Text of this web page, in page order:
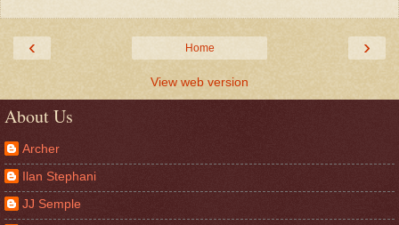
‹ ›
Home
View web version
About Us
Archer
Ilan Stephani
JJ Semple